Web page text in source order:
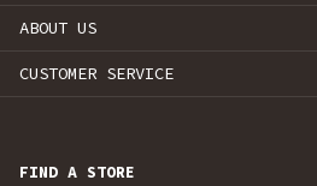
ABOUT US
CUSTOMER SERVICE
FIND A STORE